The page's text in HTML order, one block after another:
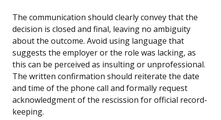
The communication should clearly convey that the
decision is closed and final, leaving no ambiguity
about the outcome. Avoid using language that
suggests the employer or the role was lacking, as
this can be perceived as insulting or unprofessional.
The written confirmation should reiterate the date
and time of the phone call and formally request
acknowledgment of the rescission for official record-
keeping.